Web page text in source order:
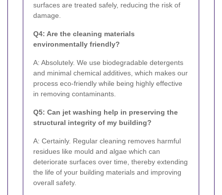
surfaces are treated safely, reducing the risk of
damage.
Q4: Are the cleaning materials
environmentally friendly?
A: Absolutely. We use biodegradable detergents
and minimal chemical additives, which makes our
process eco-friendly while being highly effective
in removing contaminants.
Q5: Can jet washing help in preserving the
structural integrity of my building?
A: Certainly. Regular cleaning removes harmful
residues like mould and algae which can
deteriorate surfaces over time, thereby extending
the life of your building materials and improving
overall safety.